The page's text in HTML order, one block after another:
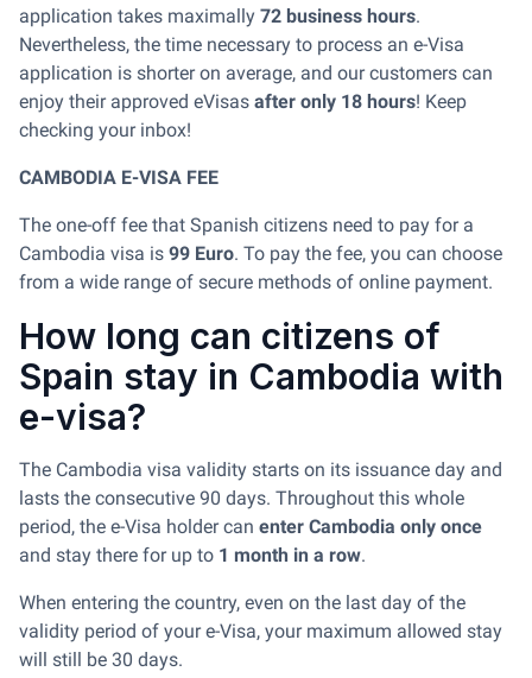
application takes maximally 72 business hours.
Nevertheless, the time necessary to process an e-Visa
application is shorter on average, and our customers can
enjoy their approved eVisas after only 18 hours! Keep
checking your inbox!
CAMBODIA E-VISA FEE
The one-off fee that Spanish citizens need to pay for a
Cambodia visa is 99 Euro. To pay the fee, you can choose
from a wide range of secure methods of online payment.
How long can citizens of
Spain stay in Cambodia with
e-visa?
The Cambodia visa validity starts on its issuance day and
lasts the consecutive 90 days. Throughout this whole
period, the e-Visa holder can enter Cambodia only once
and stay there for up to 1 month in a row.
When entering the country, even on the last day of the
validity period of your e-Visa, your maximum allowed stay
will still be 30 days.